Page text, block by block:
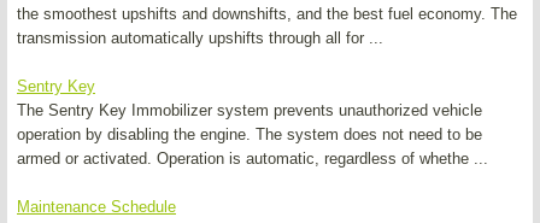
the smoothest upshifts and downshifts, and the best fuel economy. The
transmission automatically upshifts through all for ...
Sentry Key
The Sentry Key Immobilizer system prevents unauthorized vehicle
operation by disabling the engine. The system does not need to be
armed or activated. Operation is automatic, regardless of whethe ...
Maintenance Schedule